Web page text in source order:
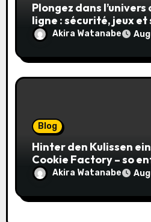
Plongez dans l’univers
ligne : sécurité, jeux
gagnantes
Akira Watanabe
Blog
Hinter den Kulissen
Cookie Factory – so
saftigsten Keks-
Akira Watanabe